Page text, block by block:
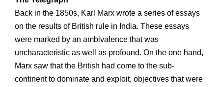
Back in the 1850s, Karl Marx wrote a series of essays
on the results of British rule in India. These essays
were marked by an ambivalence that was
uncharacteristic as well as profound. On the one hand,
Marx saw that the British had come to the sub-
continent to dominate and exploit, objectives that were